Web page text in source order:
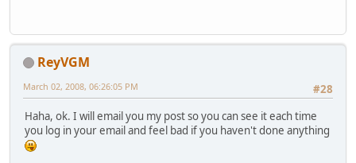
ReyVGM
#28
March 02, 2008, 06:26:05 PM
Haha, ok. I will email you my post so you can see it each time
you log in your email and feel bad if you haven't done anything